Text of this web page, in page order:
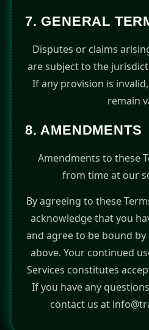
7. GENERAL
Disputes or claims
are subject to the
If any provision is
remain
8. AMENDMENTS
Amendments to these
from time at our
By agreeing to these
acknowledge that you
and agree to be bound
above. Your continued
Services constitutes
If you have any
contact us at